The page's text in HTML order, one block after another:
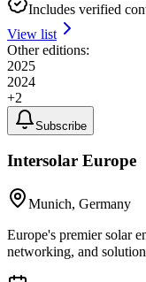
Includes verified
View list
Other editions:
2025
2024
+2
Subscribe
Intersolar Europe
Munich, Germany
Europe's premier solar
networking, and